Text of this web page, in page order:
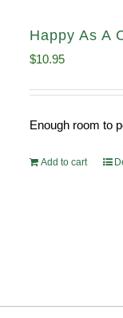
Happy As A
$10.95
Enough room to
Add to cart